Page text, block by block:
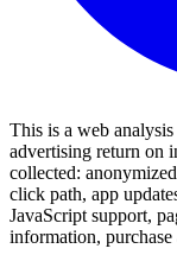
This is a web
advertising return on
collected:
click path, app
JavaScript support,
information,